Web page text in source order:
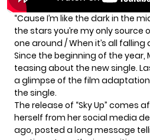
“Cause I’m like the dark in the
the stars you’re my only source
one around / When it’s all falling
Since the beginning of the year,
teasing about the new single.
a glimpse of the film
the single.
The release of “Sky Up” comes
herself from her social media
ago, posted a long message